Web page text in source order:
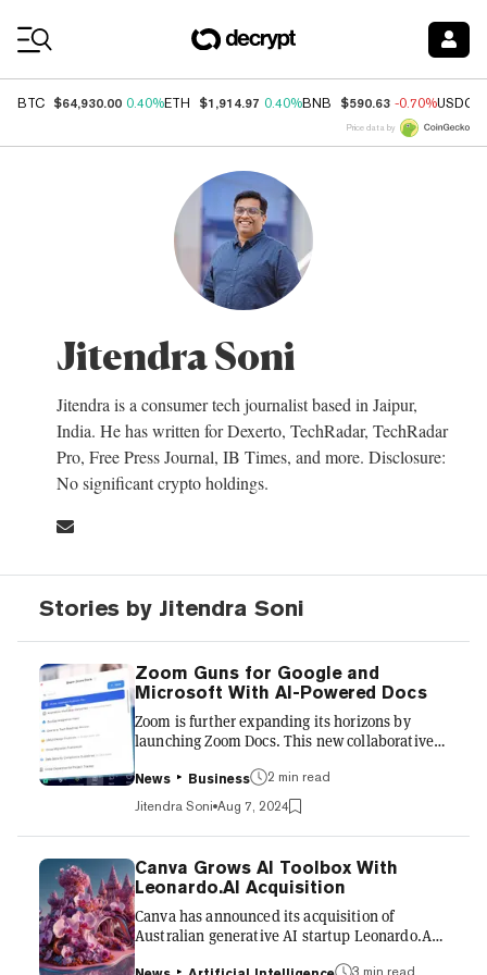
BTC $64,930.00 0.40%ETH $1,914.97 0.40%BNB $590.63 -0.70%USDC
Price data by
Jitendra Soni
Jitendra is a consumer tech journalist based in Jaipur,
India. He has written for Dexerto, TechRadar, TechRadar
Pro, Free Press Journal, IB Times, and more. Disclosure:
No significant crypto holdings.
Stories by Jitendra Soni
Zoom Guns for Google and
Microsoft With AI-Powered Docs
Zoom is further expanding its horizons by
launching Zoom Docs. This new collaborative
integrated into Zoom's workplace ecosystem
and uses generative AI to help revise
documents and create content based on
meeting transcripts. “Zoom Docs is our first
Zoom Workplace product with generative AI
built in from the ground up,” said Smita
Hashim, Zoom's chief product officer, in the
announcement. It effortlessly transforms
information from Zoom Meetings into
News Business
2 min read
Jitendra Soni Aug 7, 2024
Canva Grows AI Toolbox With
Leonardo.AI Acquisition
Canva has announced its acquisition of
Australian generative AI startup Leonardo.AI
3 min read